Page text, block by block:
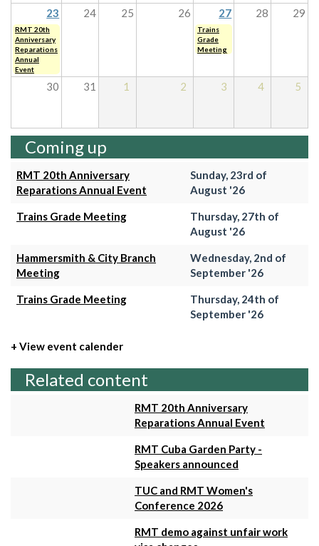
23 24 25 26 27 28 29
RMT 20th
Anniversary
Reparations
Annual
Event
Trains
Grade
Meeting
30 31 1 2 3 4 5
Coming up
RMT 20th Anniversary
Reparations Annual Event
Sunday, 23rd of
August '26
Trains Grade Meeting
Thursday, 27th of
August '26
Hammersmith & City Branch
Meeting
Wednesday, 2nd of
September '26
Trains Grade Meeting
Thursday, 24th of
September '26
+ View event calender
Related content
RMT 20th Anniversary
Reparations Annual Event
RMT Cuba Garden Party -
Speakers announced
TUC and RMT Women's
Conference 2026
RMT demo against unfair work